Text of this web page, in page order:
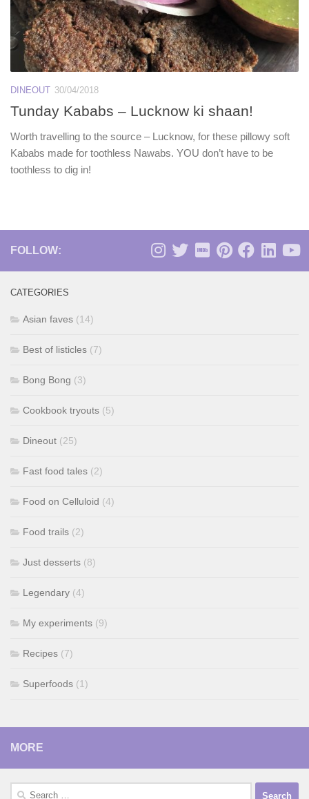
DINEOUT 30/04/2018
Tunday Kababs – Lucknow ki shaan!
Worth travelling to the source – Lucknow, for these pillowy soft
Kababs made for toothless Nawabs. YOU don’t have to be
toothless to dig in!
FOLLOW:
CATEGORIES
Asian faves (14)
Best of listicles (7)
Bong Bong (3)
Cookbook tryouts (5)
Dineout (25)
Fast food tales (2)
Food on Celluloid (4)
Food trails (2)
Just desserts (8)
Legendary (4)
My experiments (9)
Recipes (7)
Superfoods (1)
MORE
Search